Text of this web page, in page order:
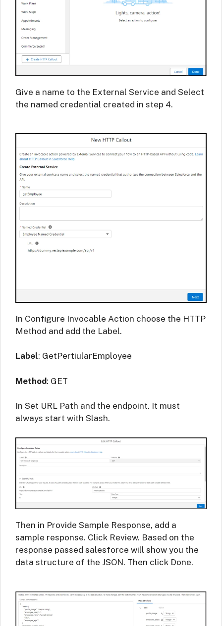
Give a name to the External Service and Select
the named credential created in step 4.
In Configure Invocable Action choose the HTTP
Method and add the Label.
Label: GetPertiularEmployee
Method: GET
In Set URL Path and the endpoint. It must
always start with Slash.
Then in Provide Sample Response, add a
sample response. Click Review. Based on the
response passed salesforce will show you the
data structure of the JSON. Then click Done.